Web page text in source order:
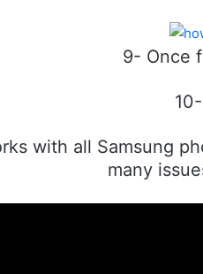
9- Once
with all Samsung
many